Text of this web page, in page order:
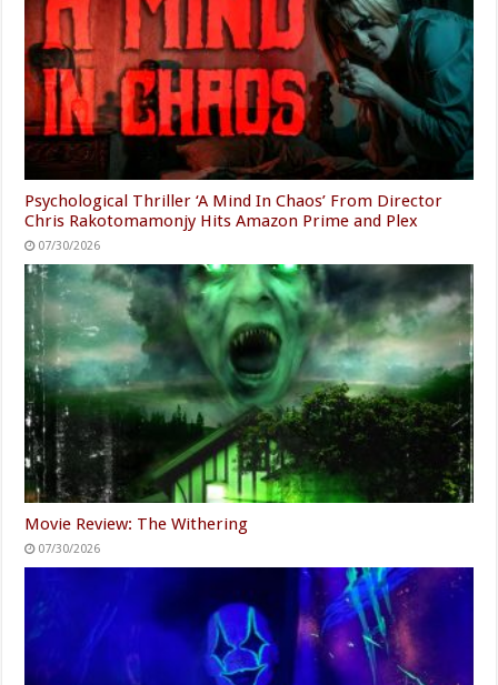
Psychological Thriller ‘A Mind In Chaos’ From Director
Chris Rakotomamonjy Hits Amazon Prime and Plex
07/30/2026
Movie Review: The Withering
07/30/2026